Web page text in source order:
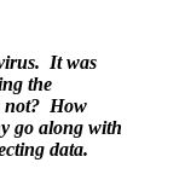
It was
the
not? How
go along with
data.